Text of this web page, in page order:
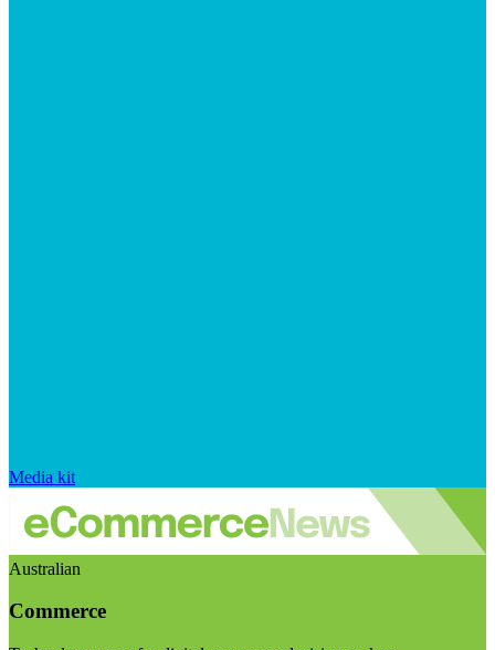
Media kit
Australian
Commerce